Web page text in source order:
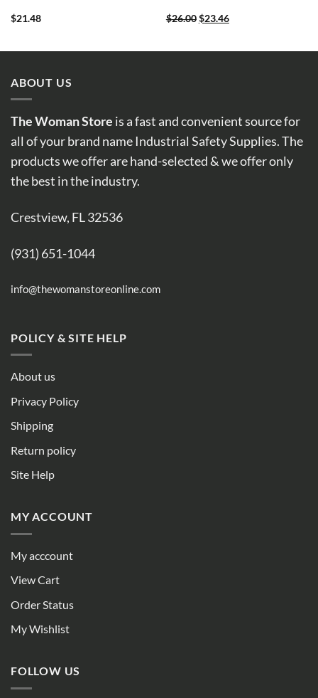
$21.48 $26.00 Original
price
$23.46Current
price
ABOUT US
The Woman Store is a fast and convenient source for
all of your brand name Industrial Safety Supplies. The
products we offer are hand-selected & we offer only
the best in the industry.
Crestview, FL 32536
(931) 651-1044
info@thewomanstoreonline.com
POLICY & SITE HELP
About us
Privacy Policy
Shipping
Return policy
Site Help
MY ACCOUNT
My acccount
View Cart
Order Status
My Wishlist
FOLLOW US